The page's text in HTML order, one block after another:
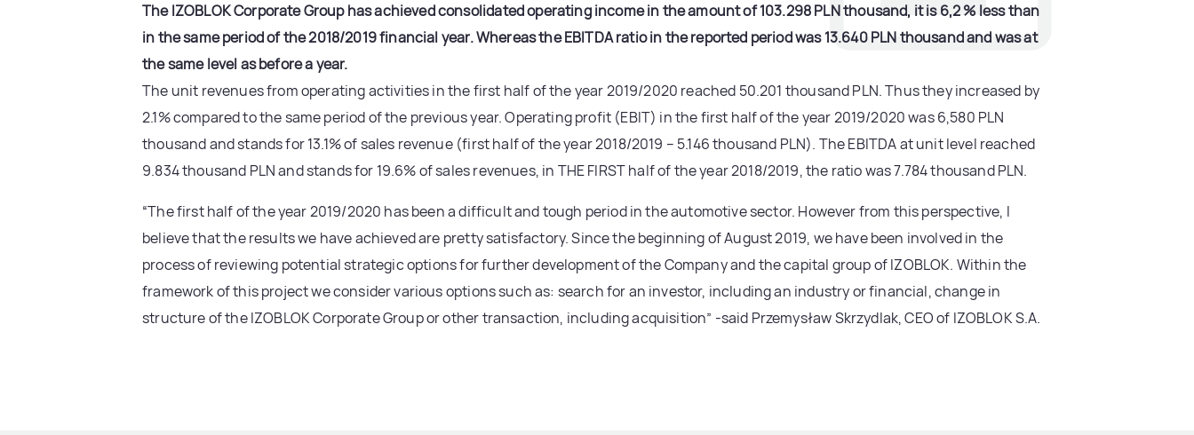
The IZOBLOK Corporate Group has achieved consolidated operating income in the amount of 103.298 PLN thousand, it is 6,2 % less than
in the same period of the 2018/2019 financial year. Whereas the EBITDA ratio in the reported period was 13.640 PLN thousand and was at
the same level as before a year.
The unit revenues from operating activities in the first half of the year 2019/2020 reached 50.201 thousand PLN. Thus they increased by
2.1% compared to the same period of the previous year. Operating profit (EBIT) in the first half of the year 2019/2020 was 6,580 PLN
thousand and stands for 13.1% of sales revenue (first half of the year 2018/2019 – 5.146 thousand PLN). The EBITDA at unit level reached
9.834 thousand PLN and stands for 19.6% of sales revenues, in THE FIRST half of the year 2018/2019, the ratio was 7.784 thousand PLN.
“The first half of the year 2019/2020 has been a difficult and tough period in the automotive sector. However from this perspective, I
believe that the results we have achieved are pretty satisfactory. Since the beginning of August 2019, we have been involved in the
process of reviewing potential strategic options for further development of the Company and the capital group of IZOBLOK. Within the
framework of this project we consider various options such as: search for an investor, including an industry or financial, change in
structure of the IZOBLOK Corporate Group or other transaction, including acquisition” -said Przemysław Skrzydlak, CEO of IZOBLOK S.A.